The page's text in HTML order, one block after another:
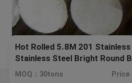
Hot Rolled 5.8M 201
Stainless Steel Bright Round
MOQ：30tons